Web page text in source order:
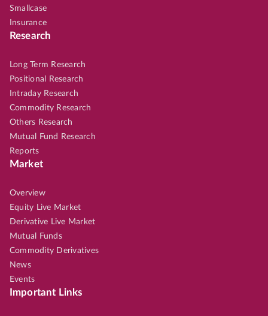
Smallcase
Insurance
Research
Long Term Research
Positional Research
Intraday Research
Commodity Research
Others Research
Mutual Fund Research
Reports
Market
Overview
Equity Live Market
Derivative Live Market
Mutual Funds
Commodity Derivatives
News
Events
Important Links